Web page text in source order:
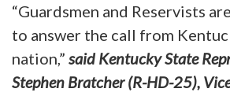
“Guardsmen and Reservists
to answer the call from
nation,” said Kentucky State
Stephen Bratcher (R-HD-25),